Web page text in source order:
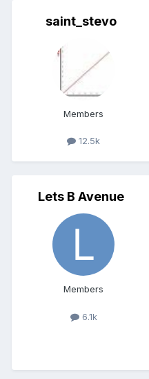
saint_stevo
Members
12.5k
Lets B Avenue
Members
6.1k